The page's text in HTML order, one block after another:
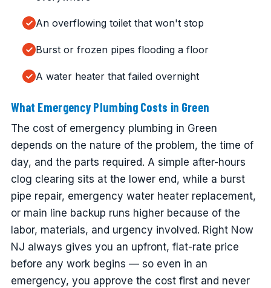
An overflowing toilet that won't stop
Burst or frozen pipes flooding a floor
A water heater that failed overnight
What Emergency Plumbing Costs in Green
The cost of emergency plumbing in Green
depends on the nature of the problem, the time of
day, and the parts required. A simple after-hours
clog clearing sits at the lower end, while a burst
pipe repair, emergency water heater replacement,
or main line backup runs higher because of the
labor, materials, and urgency involved. Right Now
NJ always gives you an upfront, flat-rate price
before any work begins — so even in an
emergency, you approve the cost first and never